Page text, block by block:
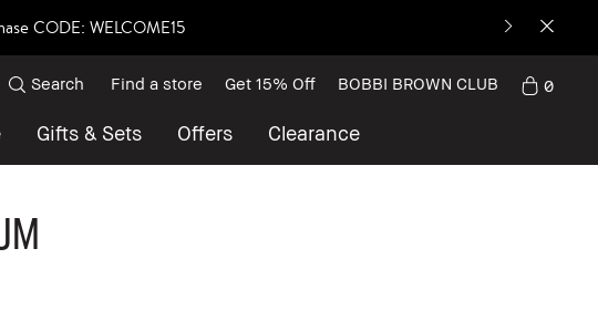
CODE: WELCOME15
Gifts & Sets Offers Clearance
Search Find a store Get 15% Off BOBBI BROWN CLUB 0